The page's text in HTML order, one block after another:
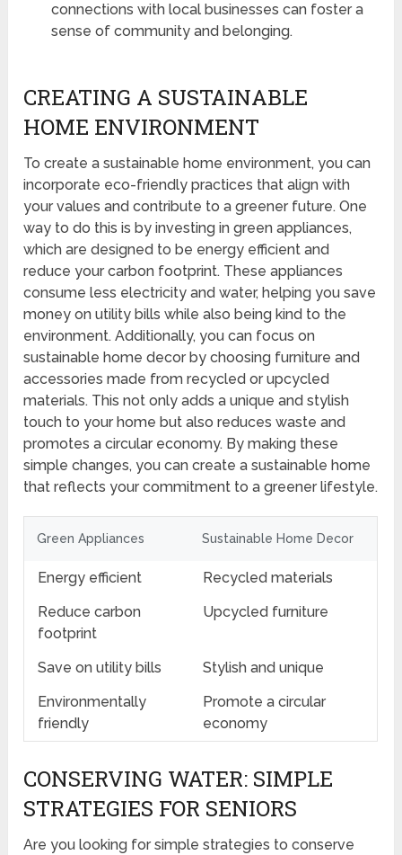
connections with local businesses can foster a
sense of community and belonging.
CREATING A SUSTAINABLE
HOME ENVIRONMENT
To create a sustainable home environment, you can
incorporate eco-friendly practices that align with
your values and contribute to a greener future. One
way to do this is by investing in green appliances,
which are designed to be energy efficient and
reduce your carbon footprint. These appliances
consume less electricity and water, helping you save
money on utility bills while also being kind to the
environment. Additionally, you can focus on
sustainable home decor by choosing furniture and
accessories made from recycled or upcycled
materials. This not only adds a unique and stylish
touch to your home but also reduces waste and
promotes a circular economy. By making these
simple changes, you can create a sustainable home
that reflects your commitment to a greener lifestyle.
Green Appliances Sustainable Home Decor
Energy efficient
Recycled materials
Reduce carbon
footprint
Upcycled furniture
Save on utility bills
Stylish and unique
Environmentally
friendly
Promote a circular
economy
CONSERVING WATER: SIMPLE
STRATEGIES FOR SENIORS
Are you looking for simple strategies to conserve